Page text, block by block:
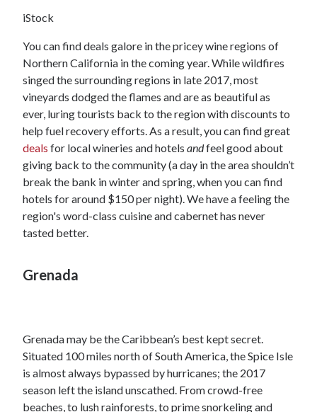
iStock
You can find deals galore in the pricey wine regions of
Northern California in the coming year. While wildfires
singed the surrounding regions in late 2017, most
vineyards dodged the flames and are as beautiful as
ever, luring tourists back to the region with discounts to
help fuel recovery efforts. As a result, you can find great
deals for local wineries and hotels andfeel good about
giving back to the community (a day in the area shouldn’t
break the bank in winter and spring, when you can find
hotels for around $150 per night). We have a feeling the
region's word-class cuisine and cabernet has never
tasted better.
Grenada
Grenada may be the Caribbean’s best kept secret.
Situated 100 miles north of South America, the Spice Isle
is almost always bypassed by hurricanes; the 2017
season left the island unscathed. From crowd-free
beaches, to lush rainforests, to prime snorkeling and